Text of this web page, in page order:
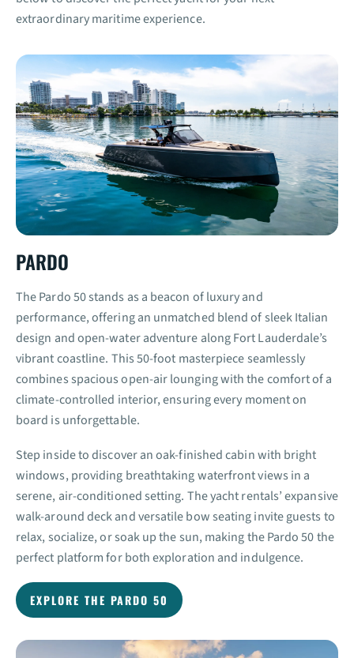
extraordinary maritime experience.
PARDO
The Pardo 50 stands as a beacon of luxury and
performance, offering an unmatched blend of sleek Italian
design and open-water adventure along Fort Lauderdale’s
vibrant coastline. This 50-foot masterpiece seamlessly
combines spacious open-air lounging with the comfort of a
climate-controlled interior, ensuring every moment on
board is unforgettable.
Step inside to discover an oak-finished cabin with bright
windows, providing breathtaking waterfront views in a
serene, air-conditioned setting. The yacht rentals’ expansive
walk-around deck and versatile bow seating invite guests to
relax, socialize, or soak up the sun, making the Pardo 50 the
perfect platform for both exploration and indulgence.
EXPLORE THE PARDO 50